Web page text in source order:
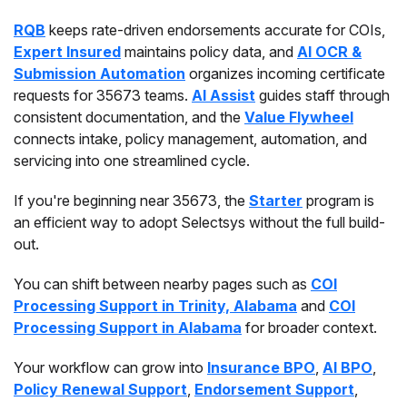
RQB keeps rate-driven endorsements accurate for COIs,
Expert Insured maintains policy data, and AI OCR &
Submission Automation organizes incoming certificate
requests for 35673 teams. AI Assist guides staff through
consistent documentation, and the Value Flywheel
connects intake, policy management, automation, and
servicing into one streamlined cycle.
If you're beginning near 35673, the Starter program is
an efficient way to adopt Selectsys without the full build-
out.
You can shift between nearby pages such as COI
Processing Support in Trinity, Alabama and COI
Processing Support in Alabama for broader context.
Your workflow can grow into Insurance BPO, AI BPO,
Policy Renewal Support, Endorsement Support,